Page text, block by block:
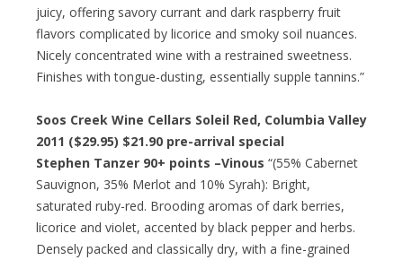
juicy, offering savory currant and dark raspberry fruit
flavors complicated by licorice and smoky soil nuances.
Nicely concentrated wine with a restrained sweetness.
Finishes with tongue-dusting, essentially supple tannins.”
Soos Creek Wine Cellars Soleil Red, Columbia Valley
2011 ($29.95) $21.90 pre-arrival special
Stephen Tanzer 90+ points –Vinous “(55% Cabernet
Sauvignon, 35% Merlot and 10% Syrah): Bright,
saturated ruby-red. Brooding aromas of dark berries,
licorice and violet, accented by black pepper and herbs.
Densely packed and classically dry, with a fine-grained